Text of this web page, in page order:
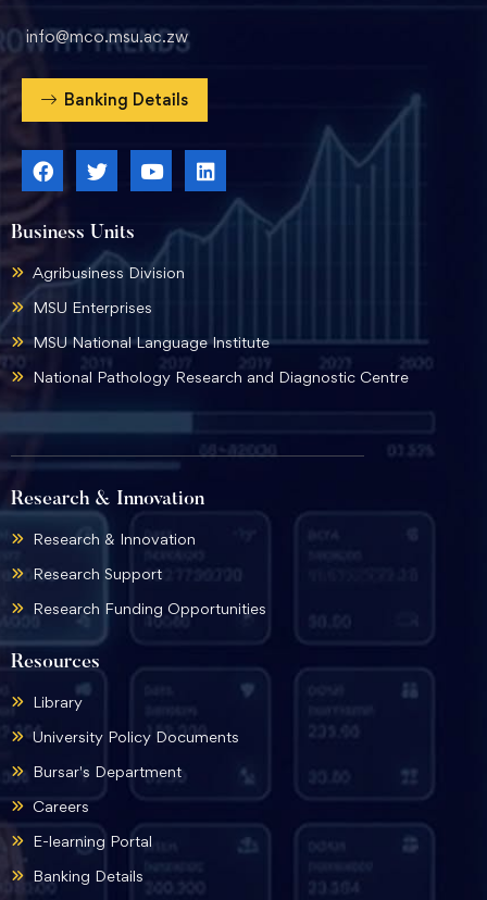
Resources
Library
University Policy Documents
Bursar's Department
Careers
E-learning Portal
Banking Details
Business Units
Agribusiness Division
MSU Enterprises
MSU National Language Institute
National Pathology Research and Diagnostic Centre
Research & Innovation
Research & Innovation
Research Support
Research Funding Opportunities
info@mco.msu.ac.zw
Banking Details